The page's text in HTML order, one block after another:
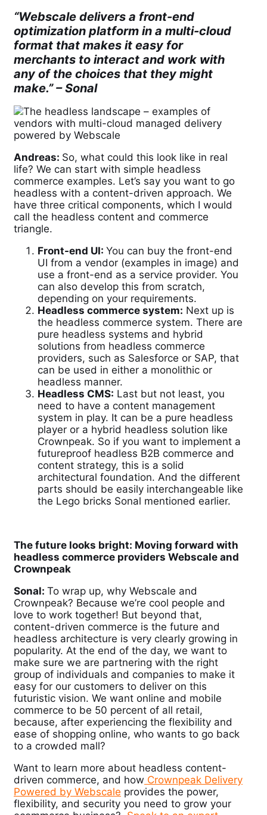
“Webscale delivers a front-end
optimization platform in a multi-cloud
format that makes it easy for
merchants to interact and work with
any of the choices that they might
make.” –Sonal
Andreas: So, what could this look like in real
life? We can start with simple headless
commerce examples. Let’s say you want to go
headless with a content-driven approach. We
have three critical components, which I would
call the headless content and commerce
triangle.
Front-end UI: You can buy the front-end
UI from a vendor (examples in image) and
use a front-end as a service provider. You
can also develop this from scratch,
depending on your requirements.
Headless commerce system: Next up is
the headless commerce system. There are
pure headless systems and hybrid
solutions from headless commerce
providers, such as Salesforce or SAP, that
can be used in either a monolithic or
headless manner.
Headless CMS: Last but not least, you
need to have a content management
system in play. It can be a pure headless
player or a hybrid headless solution like
Crownpeak. So if you want to implement a
futureproof headless B2B commerce and
content strategy, this is a solid
architectural foundation. And the different
parts should be easily interchangeable like
the Lego bricks Sonal mentioned earlier.
The future looks bright: Moving forward with
headless commerce providers Webscale and
Crownpeak
Sonal: To wrap up, why Webscale and
Crownpeak? Because we’re cool people and
love to work together! But beyond that,
content-driven commerce is the future and
headless architecture is very clearly growing in
popularity. At the end of the day, we want to
make sure we are partnering with the right
group of individuals and companies to make it
easy for our customers to deliver on this
futuristic vision. We want online and mobile
commerce to be 50 percent of all retail,
because, after experiencing the flexibility and
ease of shopping online, who wants to go back
to a crowded mall?
Want to learn more about headless content-
driven commerce, and how Crownpeak Delivery
Powered by Webscale provides the power,
flexibility, and security you need to grow your